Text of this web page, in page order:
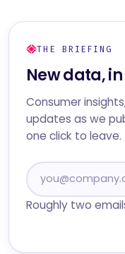
THE BRIEFING
New data,
Consumer
updates as we
one click to leave.
Roughly two